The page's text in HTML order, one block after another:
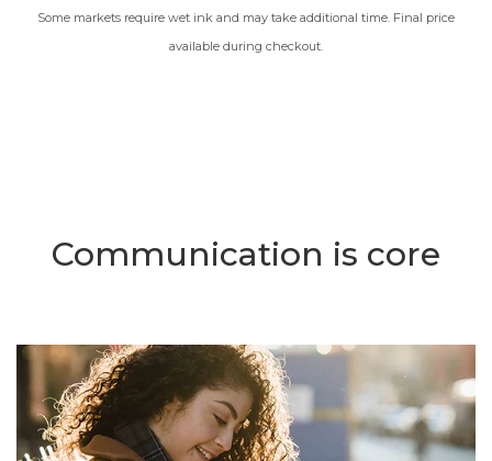
Some markets require wet ink and may take additional time. Final price
available during checkout.
Communication is core